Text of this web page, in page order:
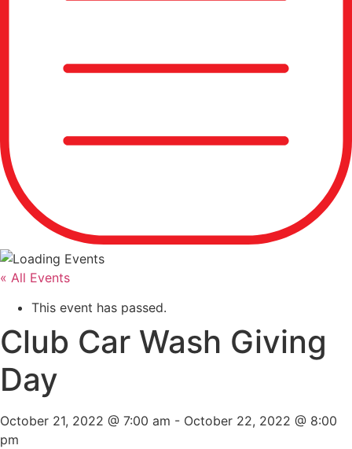
« All Events
This event has passed.
Club Car Wash Giving
Day
October 21, 2022 @ 7:00 am - October 22, 2022 @ 8:00
pm